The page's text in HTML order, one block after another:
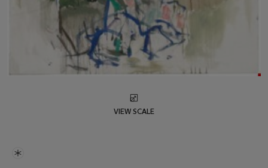
VIEW SCALE